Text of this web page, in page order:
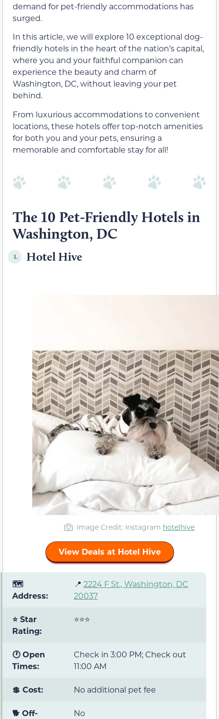
demand for pet-friendly accommodations has
surged.
In this article, we will explore 10 exceptional dog-
friendly hotels in the heart of the nation’s capital,
where you and your faithful companion can
experience the beauty and charm of
Washington, DC, without leaving your pet
behind.
From luxurious accommodations to convenient
locations, these hotels offer top-notch amenities
for both you and your pets, ensuring a
memorable and comfortable stay for all!
The 10 Pet-Friendly Hotels in
Washington, DC
1. Hotel Hive
Image Credit: Instagram hotelhive
View Deals at Hotel Hive
🗺️
Address:
📍 2224 F St., Washington, DC
20037
⭐ Star
Rating:
⭐⭐⭐
🕐 Open
Times:
Check in 3:00 PM; Check out
11:00 AM
💲 Cost: No additional pet fee
🐕 Off-
No